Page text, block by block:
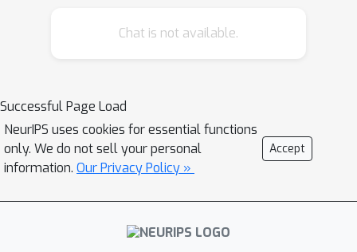
federated learning and extend the
theoretical analysis of the
convergence rate of this algorithm
when heterogeneity in data, batch size,
and delay are considered.
Chat is not available.
Successful Page Load
NeurIPS uses cookies for essential functions
only. We do not sell your personal
information. Our Privacy Policy »
Accept